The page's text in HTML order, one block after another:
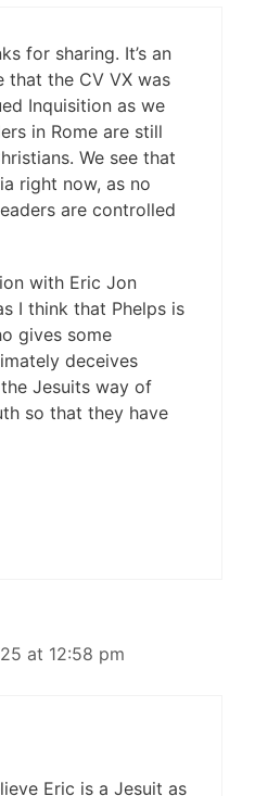
for sharing. It’s an
that the CV VX was
Inquisition as we
in Rome are still
We see that
right now, as no
are controlled
with Eric Jon
I think that Phelps is
gives some
deceives
Jesuits way of
so that they have
at 12:58 pm
Eric is a Jesuit as